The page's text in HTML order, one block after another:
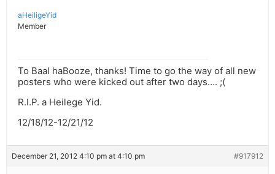
aHeiligeYid
Member
To Baal haBooze, thanks! Time to go the way of all new
posters who were kicked out after two days…. ;(
R.I.P. a Heilege Yid.
12/18/12-12/21/12
December 21, 2012 4:10 pm at 4:10 pm #917912